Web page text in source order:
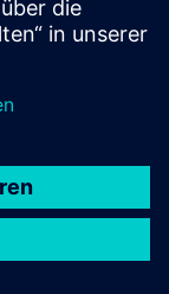
partnerships
sectors,
environment.